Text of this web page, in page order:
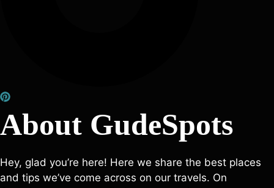
About GudeSpots
Hey, glad you’re here! Here we share the best places
and tips we’ve come across on our travels. On